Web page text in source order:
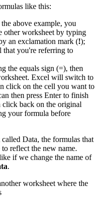
like this:
above example, you
other worksheet by typing
an exclamation mark (!);
that you're referring to
the equals sign (=), then
Excel will switch to
click on the cell you want to
then press Enter to finish
back on the original
your formula before
Data, the formulas that
reflect the new name.
if we change the name of
.